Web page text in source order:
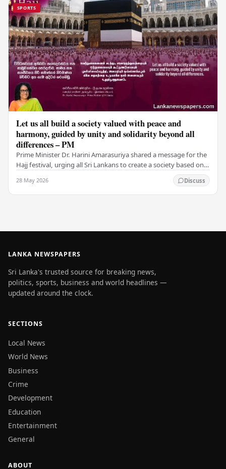
SPORTS
Let us all build a society valued with peace and
harmony, guided by unity and solidarity beyond all
differences – PM
Prime Minister Dr. Harini Amarasuriya shared a message for the
Hajj festival, urging all Sri Lankans to create a society based on
28 May 2026 Discuss
LANKA NEWSPAPERS
Sri Lanka's trusted source for breaking news,
politics, sports, business and world headlines —
updated around the clock.
SECTIONS
Local News
World News
Business
Crime
Development
Education
Entertainment
General
ABOUT